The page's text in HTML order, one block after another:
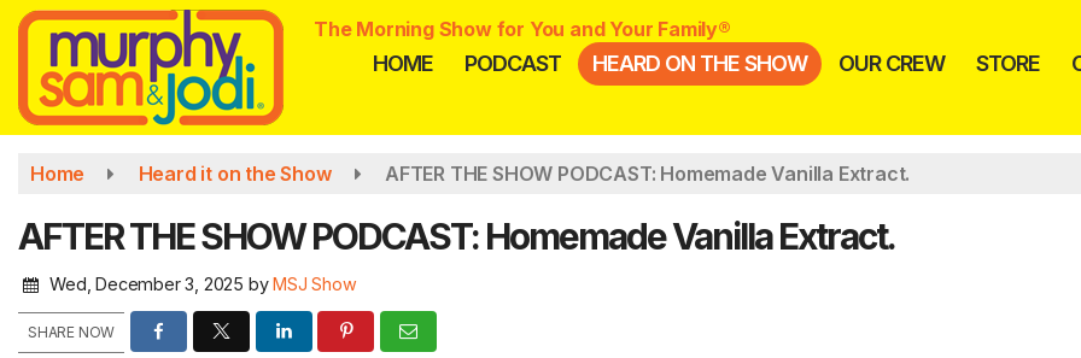
Skip
main
content
The Morning Show for You and Your Family®
HOME PODCAST HEARD ON THE SHOW OUR CREW STORE
Home Heard it on the Show AFTER THE SHOW PODCAST: Homemade Vanilla Extract.
AFTER THE SHOW PODCAST: Homemade Vanilla Extract.
Wed, December 3, 2025 byMSJ Show
SHARE NOW